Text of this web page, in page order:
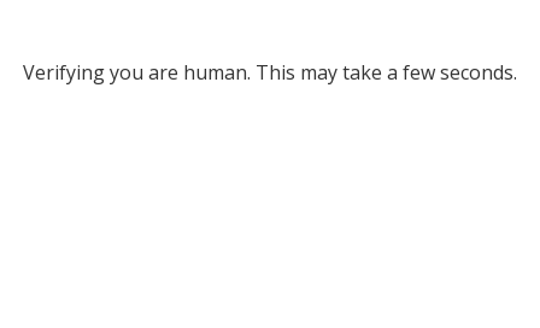
Verifying you are human. This may take a few seconds.